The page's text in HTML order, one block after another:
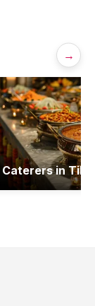
→
Caterersin